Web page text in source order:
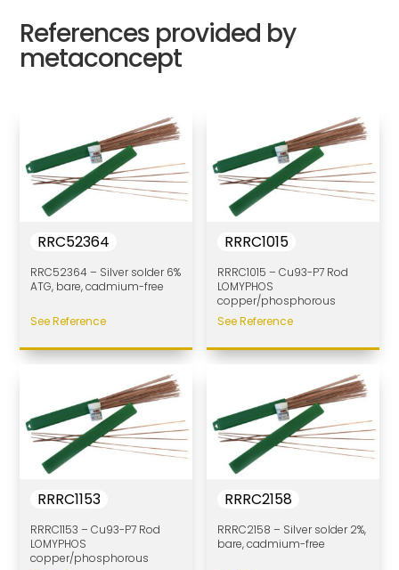
References provided by
metaconcept
RRC52364
RRC52364 – Silver solder 6%
ATG, bare, cadmium-free
See Reference
RRRC1015
RRRC1015 – Cu93-P7 Rod
LOMYPHOS
copper/phosphorous
See Reference
RRRC1153
RRRC1153 – Cu93-P7 Rod
LOMYPHOS
copper/phosphorous
RRRC2158
RRRC2158 – Silver solder 2%,
bare, cadmium-free